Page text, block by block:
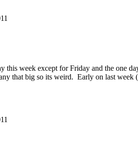
this week except for Friday and the one
that big so its weird. Early on last